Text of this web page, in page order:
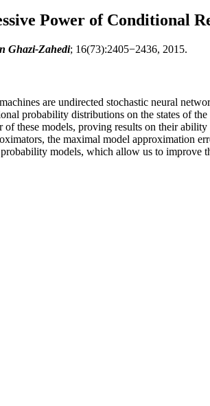
Power of Conditional
Ghazi-Zahedi; 16(73):2405−2436, 2015.
are undirected stochastic neural
probability distributions on the states of
of these models, proving results on their
the maximal model approximation
models, which allow us to improve